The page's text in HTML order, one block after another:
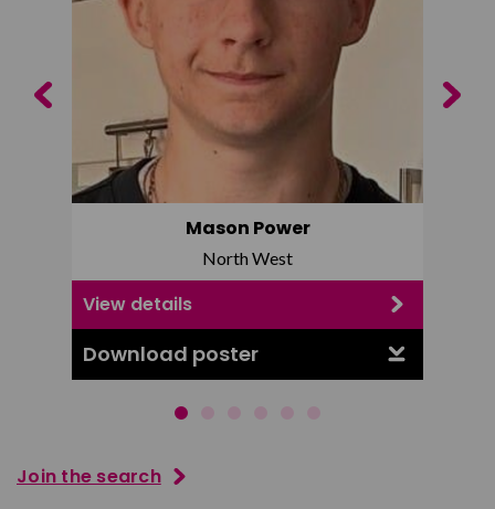
Mason Power
North West
View details
Download poster
Previous Next
Join the search